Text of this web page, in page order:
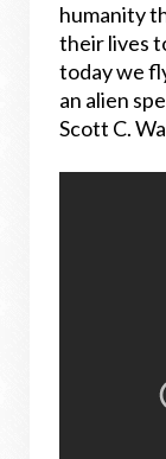
humanity
their lives
today we
an alien
Scott C.